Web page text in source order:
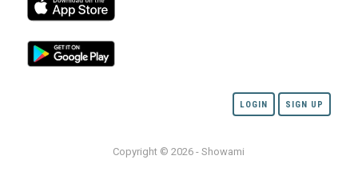
LOGIN SIGN UP
Copyright © 2026 - Showami